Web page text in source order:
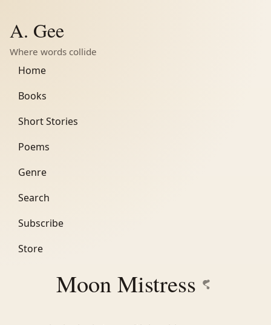
A. Gee
Where words collide
Home
Books
Short Stories
Poems
Genre
Search
Subscribe
Store
Moon Mistress